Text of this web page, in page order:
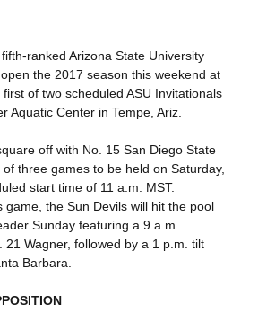
ranked Arizona State University
the 2017 season this weekend at
of two scheduled ASU Invitationals
Aquatic Center in Tempe, Ariz.
off with No. 15 San Diego State
three games to be held on Saturday,
start time of 11 a.m. MST.
game, the Sun Devils will hit the pool
Sunday featuring a 9 a.m.
21 Wagner, followed by a 1 p.m. tilt
Barbara.